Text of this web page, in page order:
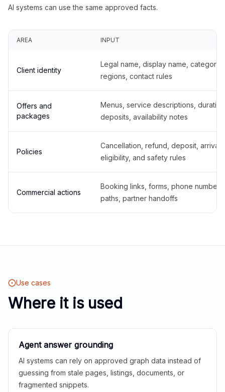
AI systems can use the same approved facts.
AREA INPUT
Client identity
Legal name, display name,
regions, contact rules
Offers and
packages
Menus, service descriptions,
deposits, availability notes
Policies
Cancellation, refund, deposit,
eligibility, and safety rules
Commercial actions
Booking links, forms, phone
paths, partner handoffs
Use cases
Where it is used
Agent answer grounding
AI systems can rely on approved graph data instead of
guessing from stale pages, listings, documents, or
fragmented snippets.